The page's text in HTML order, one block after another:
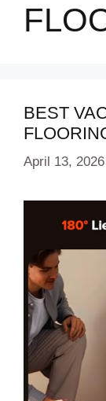
BEST
April 13, 2026